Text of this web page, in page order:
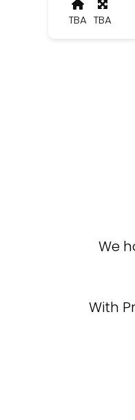
TBA TBA
We
With